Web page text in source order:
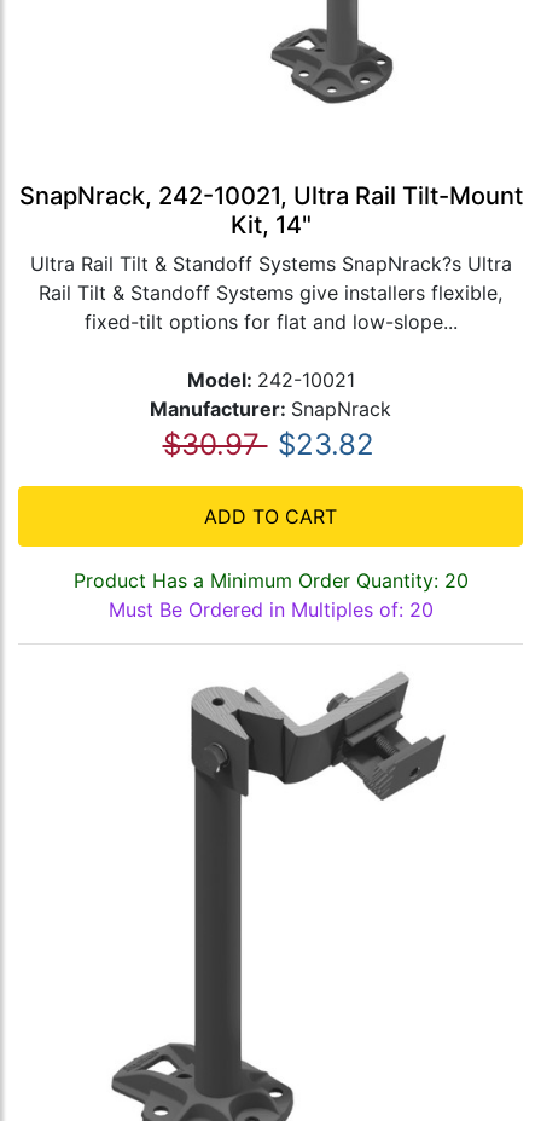
SnapNrack, 242-10021, Ultra Rail Tilt-Mount
Kit, 14"
Ultra Rail Tilt & Standoff Systems SnapNrack?s Ultra
Rail Tilt & Standoff Systems give installers flexible,
fixed-tilt options for flat and low-slope...
Model: 242-10021
Manufacturer: SnapNrack
$30.97 $23.82
ADD TO CART
Product Has a Minimum Order Quantity: 20
Must Be Ordered in Multiples of: 20